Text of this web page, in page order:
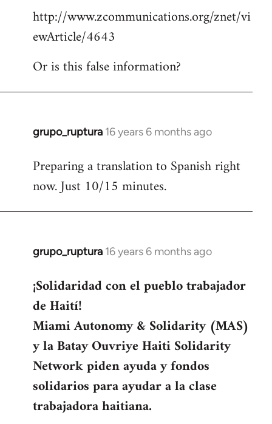
libcom.org
http://www.zcommunications.org/znet/vi
ewArticle/4643
Or is this false information?
grupo_ruptura 16 years 6 months ago
In
to
Welcome
libcom.org
Preparing a translation to Spanish right
now. Just 10/15 minutes.
grupo_ruptura 16 years 6 months ago
In
to
Welcome
libcom.org
¡Solidaridad con el pueblo trabajador
de Haití!
Miami Autonomy & Solidarity (MAS)
y la Batay Ouvriye Haiti Solidarity
Network piden ayuda y fondos
solidarios para ayudar a la clase
trabajadora haitiana.